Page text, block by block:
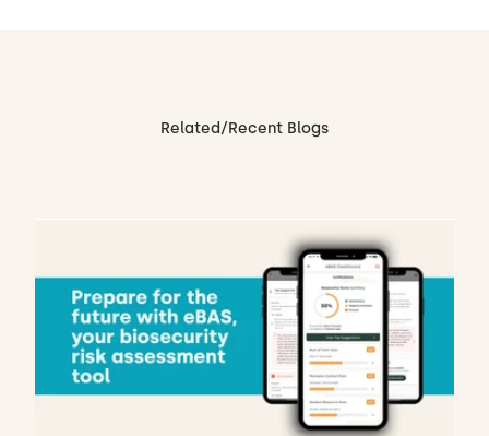
Related/Recent Blogs